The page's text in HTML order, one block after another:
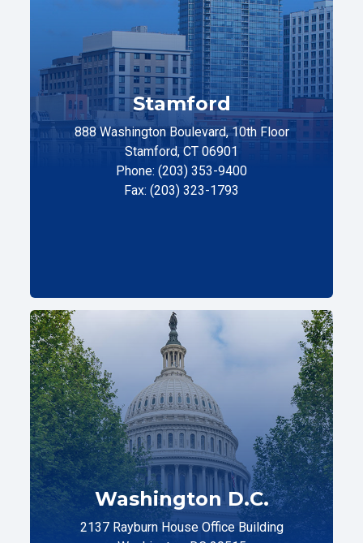
Stamford
888 Washington Boulevard, 10th Floor
Stamford, CT 06901
Phone: (203) 353-9400
Fax: (203) 323-1793
Washington D.C.
2137 Rayburn House Office Building